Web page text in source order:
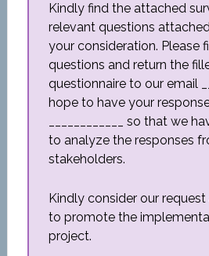
Kindly find the attached
relevant questions
your consideration. Please
questions and return the
questionnaire to our email
hope to have your
____________ so that we
to analyze the responses
stakeholders.
Kindly consider our
to promote the
project.